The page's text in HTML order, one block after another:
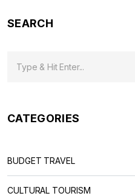
SEARCH
CATEGORIES
BUDGET TRAVEL
CULTURAL TOURISM